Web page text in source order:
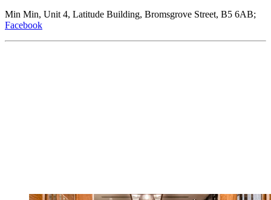
Min Min, Unit 4, Latitude Building, Bromsgrove Street, B5 6AB;
Facebook